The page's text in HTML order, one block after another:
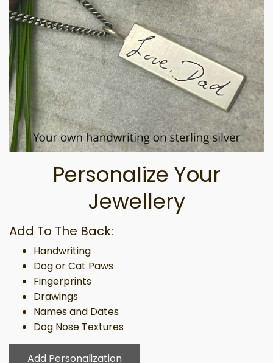
Personalize Your
Jewellery
Add To The Back:
Handwriting
Dog or Cat Paws
Fingerprints
Drawings
Names and Dates
Dog Nose Textures
Add Personalization